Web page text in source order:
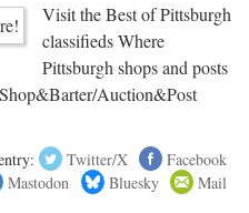
Visit the Best of Pittsburgh
classifieds Where
Pittsburgh shops and posts
Auction&Post
Twitter/X
Facebook
Mastodon Bluesky Mail